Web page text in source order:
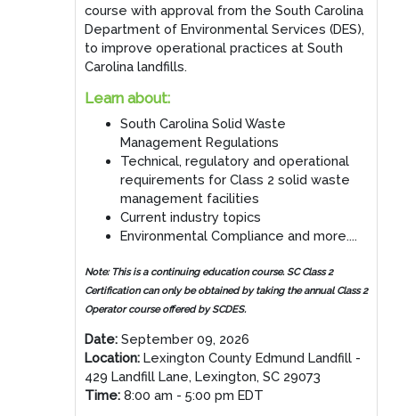
course with approval from the South Carolina
Department of Environmental Services (DES),
to improve operational practices at South
Carolina landfills.
Learn about:
South Carolina Solid Waste
Management Regulations
Technical, regulatory and operational
requirements for Class 2 solid waste
management facilities
Current industry topics
Environmental Compliance and more....
Note: This is a continuing education course. SC Class 2
Certification can only be obtained by taking the annual Class 2
Operator course offered by SCDES.
Date: September 09, 2026
Location: Lexington County Edmund Landfill -
429 Landfill Lane, Lexington, SC 29073
Time: 8:00 am - 5:00 pm EDT